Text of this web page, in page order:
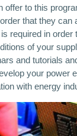
offer to this
that they
required in
of your
and tutorials
your power
with energy